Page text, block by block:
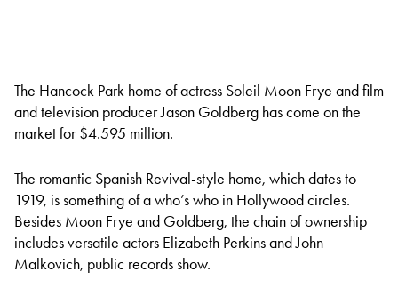
The Hancock Park home of actress Soleil Moon Frye and film
and television producer Jason Goldberg has come on the
market for $4.595 million.
The romantic Spanish Revival-style home, which dates to
1919, is something of a who’s who in Hollywood circles.
Besides Moon Frye and Goldberg, the chain of ownership
includes versatile actors Elizabeth Perkins and John
Malkovich, public records show.